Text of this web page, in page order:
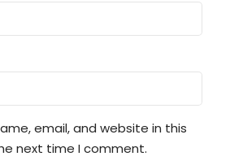
email, and website in this
next time I comment.